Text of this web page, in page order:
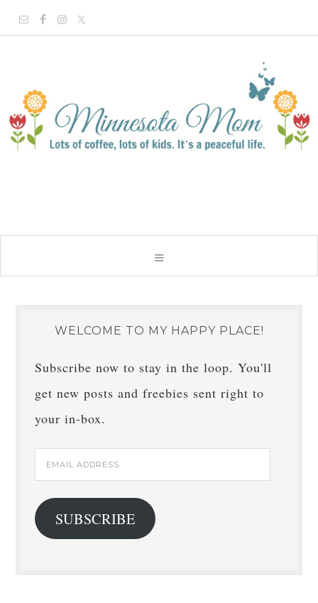
WELCOME TO MY HAPPY PLACE!
Subscribe now to stay in the loop. You'll
get new posts and freebies sent right to
your in-box.
Email
Address
SUBSCRIBE